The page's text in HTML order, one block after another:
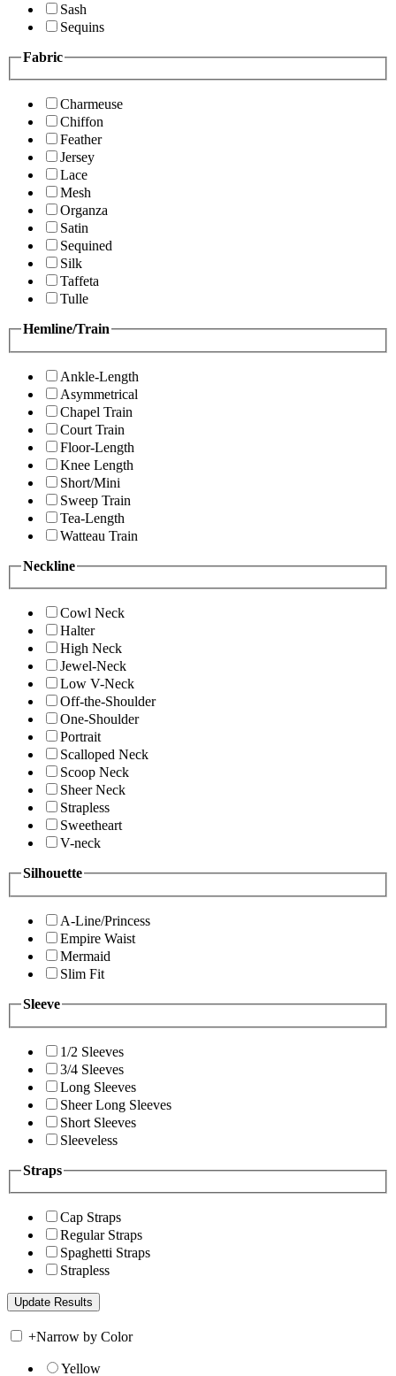
Sash
Sequins
Fabric
Charmeuse
Chiffon
Feather
Jersey
Lace
Mesh
Organza
Satin
Sequined
Silk
Taffeta
Tulle
Hemline/Train
Ankle-Length
Asymmetrical
Chapel Train
Court Train
Floor-Length
Knee Length
Short/Mini
Sweep Train
Tea-Length
Watteau Train
Neckline
Cowl Neck
Halter
High Neck
Jewel-Neck
Low V-Neck
Off-the-Shoulder
One-Shoulder
Portrait
Scalloped Neck
Scoop Neck
Sheer Neck
Strapless
Sweetheart
V-neck
Silhouette
A-Line/Princess
Empire Waist
Mermaid
Slim Fit
Sleeve
1/2 Sleeves
3/4 Sleeves
Long Sleeves
Sheer Long Sleeves
Short Sleeves
Sleeveless
Straps
Cap Straps
Regular Straps
Spaghetti Straps
Strapless
+Narrow by Color
Yellow